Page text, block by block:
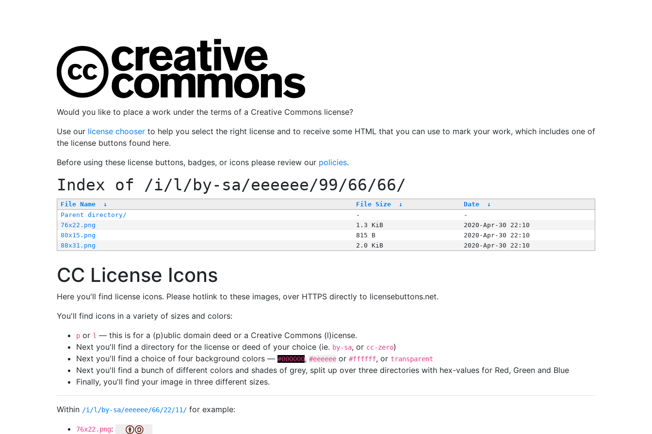
Would you like to place a work under the terms of a Creative Commons license?
Use our license chooser to help you select the right license and to receive some HTML that you can use to mark your work, which includes one of
the license buttons found here.
Before using these license buttons, badges, or icons please review our policies.
Index of /i/l/by-sa/eeeeee/99/66/66/
File Name ↓ File Size ↓ Date
↓
Parent directory/
-
-
76x22.png
1.3 KiB
2020-Apr-30 22:10
80x15.png
815 B
2020-Apr-30 22:10
88x31.png
2.0 KiB 2020-Apr-30 22:10
CC License Icons
Here you'll find license icons. Please hotlink to these images, over HTTPS directly to licensebuttons.net.
You'll find icons in a variety of sizes and colors:
p or l — this is for a (p)ublic domain deed or a Creative Commons (l)icense.
Next you'll find a directory for the license or deed of your choice (ie. by-sa, or cc-zero)
Next you'll find a choice of four background colors — #000000, #eeeeee or #ffffff, or transparent
Next you'll find a bunch of different colors and shades of grey, split up over three directories with hex-values for Red, Green and Blue
Finally, you'll find your image in three different sizes.
Within /i/l/by-sa/eeeeee/66/22/11/ for example:
76x22.png: